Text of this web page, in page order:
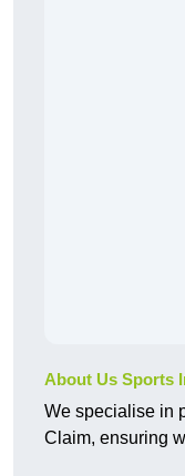
About Us Sports
We specialise in
Claim, ensuring